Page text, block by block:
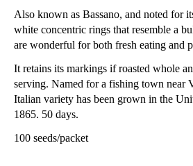
Also known as Bassano, and noted for
white concentric rings that resemble a
are wonderful for both fresh eating and
It retains its markings if roasted whole
serving. Named for a fishing town near
Italian variety has been grown in the
1865. 50 days.
100 seeds/packet